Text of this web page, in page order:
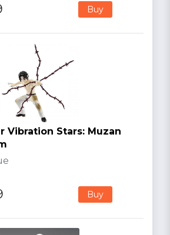
Buy
Vibration Stars: Muzan
Buy